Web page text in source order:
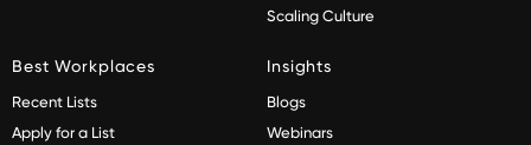
Scaling Culture
Best Workplaces
Recent Lists
Apply for a List
Insights
Blogs
Webinars